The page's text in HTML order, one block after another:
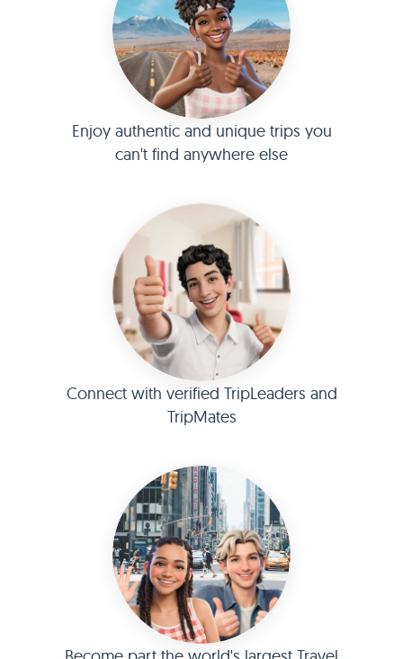
Enjoy authentic and unique trips you
can't find anywhere else
Connect with verified TripLeaders and
TripMates